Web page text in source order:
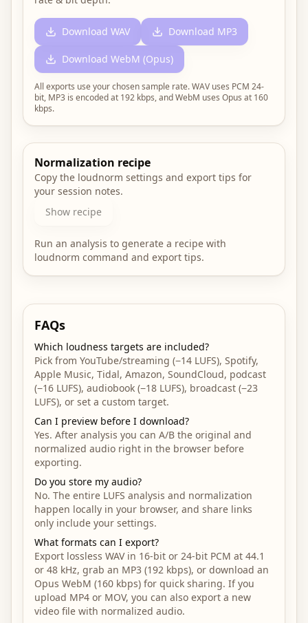
Download WAV Download MP3
Download WebM (Opus)
All exports use your chosen sample rate. WAV uses PCM 24-
bit, MP3 is encoded at 192 kbps, and WebM uses Opus at 160
kbps.
Normalization recipe
Copy the loudnorm settings and export tips for
your session notes.
Show recipe
Run an analysis to generate a recipe with
loudnorm command and export tips.
FAQs
Which loudness targets are included?
Pick from YouTube/streaming (−14 LUFS), Spotify,
Apple Music, Tidal, Amazon, SoundCloud, podcast
(−16 LUFS), audiobook (−18 LUFS), broadcast (−23
LUFS), or set a custom target.
Can I preview before I download?
Yes. After analysis you can A/B the original and
normalized audio right in the browser before
exporting.
Do you store my audio?
No. The entire LUFS analysis and normalization
happen locally in your browser, and share links
only include your settings.
What formats can I export?
Export lossless WAV in 16-bit or 24-bit PCM at 44.1
or 48 kHz, grab an MP3 (192 kbps), or download an
Opus WebM (160 kbps) for quick sharing. If you
upload MP4 or MOV, you can also export a new
video file with normalized audio.